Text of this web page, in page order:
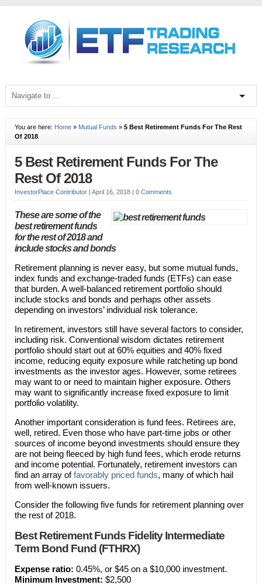
You are here: Home» Mutual Funds » 5 Best Retirement Funds For The Rest
Of 2018
5 Best Retirement Funds For The
Rest Of 2018
InvestorPlace Contributor| April 16, 2018 | 0 Comments
These are some of the
best retirement funds
for the rest of 2018 and
include stocks and bonds
Retirement planning is never easy, but some mutual funds,
index funds and exchange-traded funds (ETFs) can ease
that burden. A well-balanced retirement portfolio should
include stocks and bonds and perhaps other assets
depending on investors’ individual risk tolerance.
In retirement, investors still have several factors to consider,
including risk. Conventional wisdom dictates retirement
portfolio should start out at 60% equities and 40% fixed
income, reducing equity exposure while ratcheting up bond
investments as the investor ages. However, some retirees
may want to or need to maintain higher exposure. Others
may want to significantly increase fixed exposure to limit
portfolio volatility.
Another important consideration is fund fees. Retirees are,
well, retired. Even those who have part-time jobs or other
sources of income beyond investments should ensure they
are not being fleeced by high fund fees, which erode returns
and income potential. Fortunately, retirement investors can
find an array offavorably priced funds, many of which hail
from well-known issuers.
Consider the following five funds for retirement planning over
the rest of 2018.
Best Retirement Funds Fidelity Intermediate
Term Bond Fund (FTHRX)
Expense ratio: 0.45%, or $45 on a $10,000 investment.
Minimum Investment: $2,500